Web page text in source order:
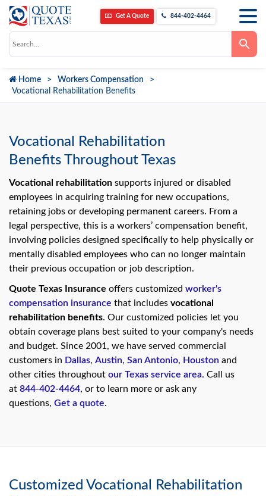
Get A Quote 844-402-4464
arrows
to
to
to
search
result.
device
users
use
and
swipe
Home
Workers Compensation
Vocational Rehabilitation Benefits
Vocational Rehabilitation
Benefits Throughout Texas
Vocational rehabilitation supports injured or disabled
employees in acquiring training for new occupations,
retaining jobs or developing permanent careers. From a
legal perspective, this is a workers’ compensation benefit,
involving policies designed specifically to help physically or
mentally disabled employees who can no longer maintain
their previous occupation or job description.
Quote Texas Insurance offers customized worker's
compensation insurance that includes vocational
rehabilitation benefits. Our customized policies let you
obtain coverage plans best suited to your company's needs
and budget. Since 2001, we have served commercial
customers in Dallas, Austin, San Antonio, Houston and
other cities throughout our Texas service area. Call us
at 844-402-4464, or to learn more or ask any
questions, Get a quote.
Customized Vocational Rehabilitation